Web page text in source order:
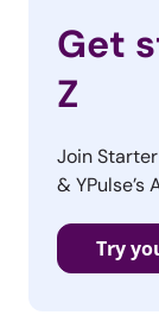
Get
Z
Join
&
Try